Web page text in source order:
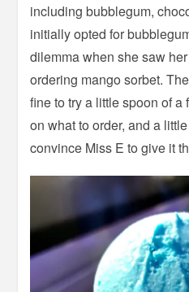
including bubblegum,
initially opted for
dilemma when she saw
ordering mango sorbet.
fine to try a little spoon of
on what to order, and a
convince Miss E to give it